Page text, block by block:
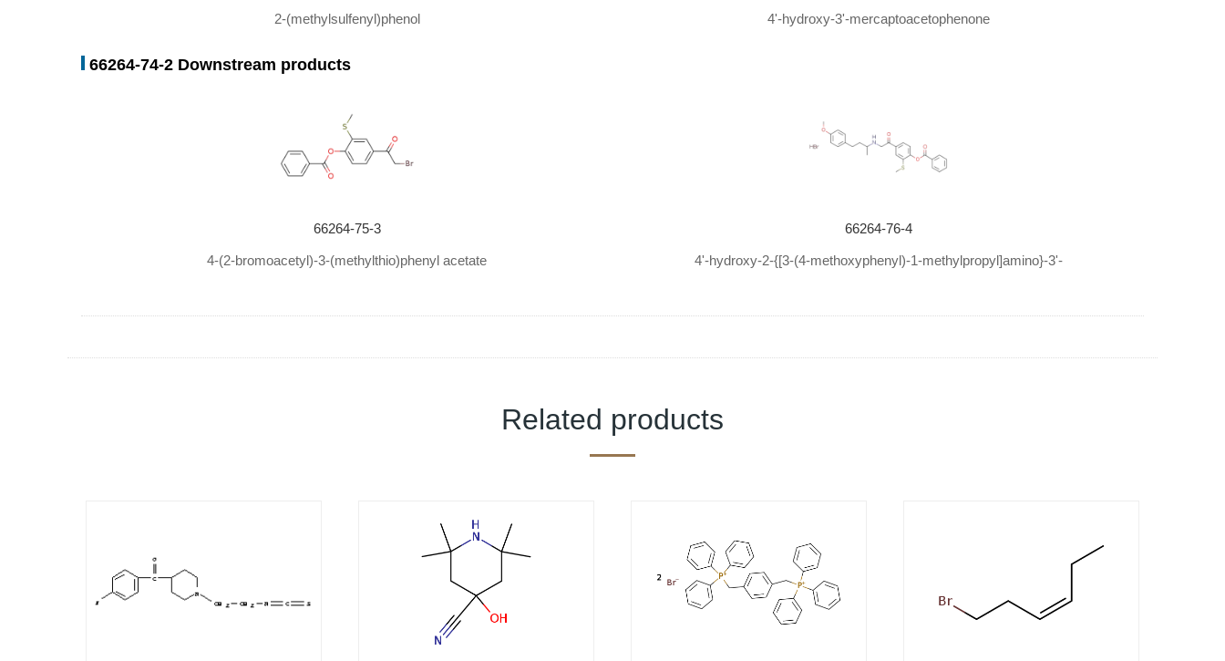
2-(methylsulfenyl)phenol 4'-hydroxy-3'-mercaptoacetophenone
66264-74-2 Downstream products
66264-75-3
4-(2-bromoacetyl)-3-(methylthio)phenyl acetate
66264-76-4
4'-hydroxy-2-{[3-(4-methoxyphenyl)-1-methylpropyl]amino}-3'-
Related products